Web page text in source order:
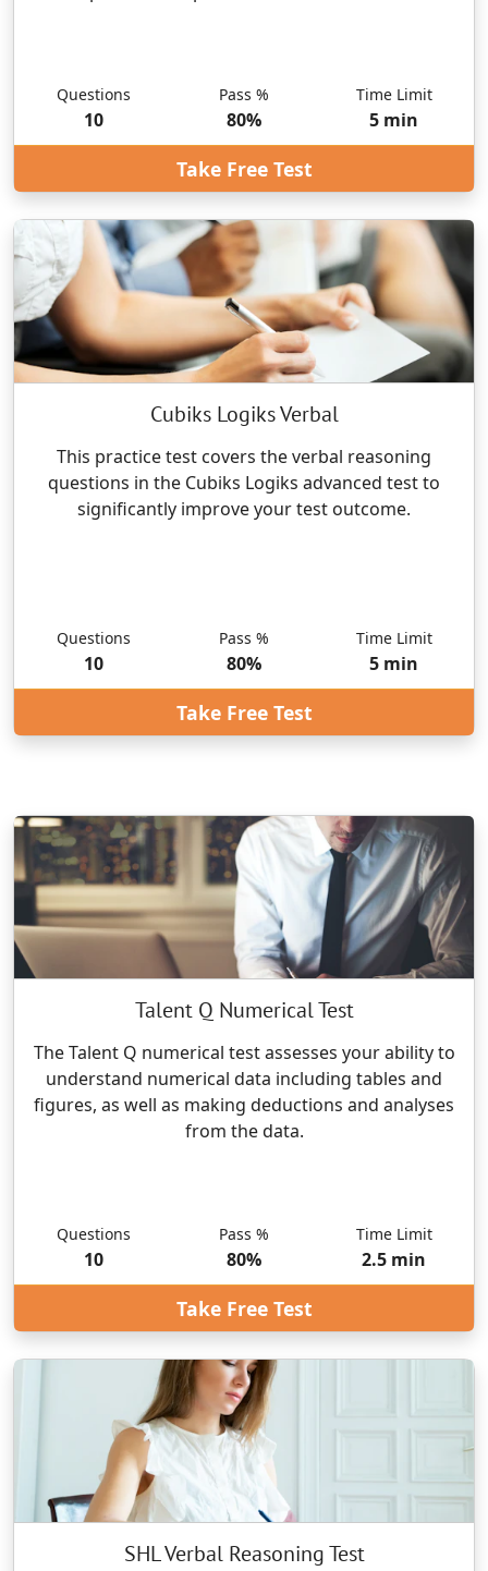
Questions
10
Pass %
80%
Time Limit
5 min
Take Free Test
Cubiks Logiks Verbal
This practice test covers the verbal reasoning
questions in the Cubiks Logiks advanced test to
significantly improve your test outcome.
Questions
10
Pass %
80%
Time Limit
5 min
Take Free Test
Talent Q Numerical Test
The Talent Q numerical test assesses your ability to
understand numerical data including tables and
figures, as well as making deductions and analyses
from the data.
Questions
10
Pass %
80%
Time Limit
2.5 min
Take Free Test
SHL Verbal Reasoning Test